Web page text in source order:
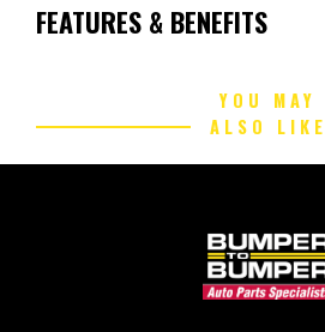
FEATURES & BENEFITS
YOU MAY
ALSO LIKE